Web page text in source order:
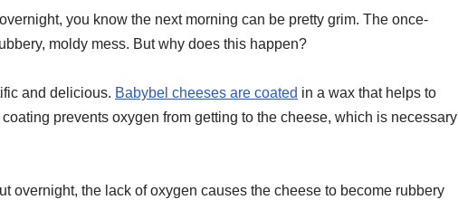
you know the next morning can be pretty grim. The once-
moldy mess. But why does this happen?
and delicious. Babybel cheeses are coated in a wax that helps to
prevents oxygen from getting to the cheese, which is necessary
overnight, the lack of oxygen causes the cheese to become rubbery